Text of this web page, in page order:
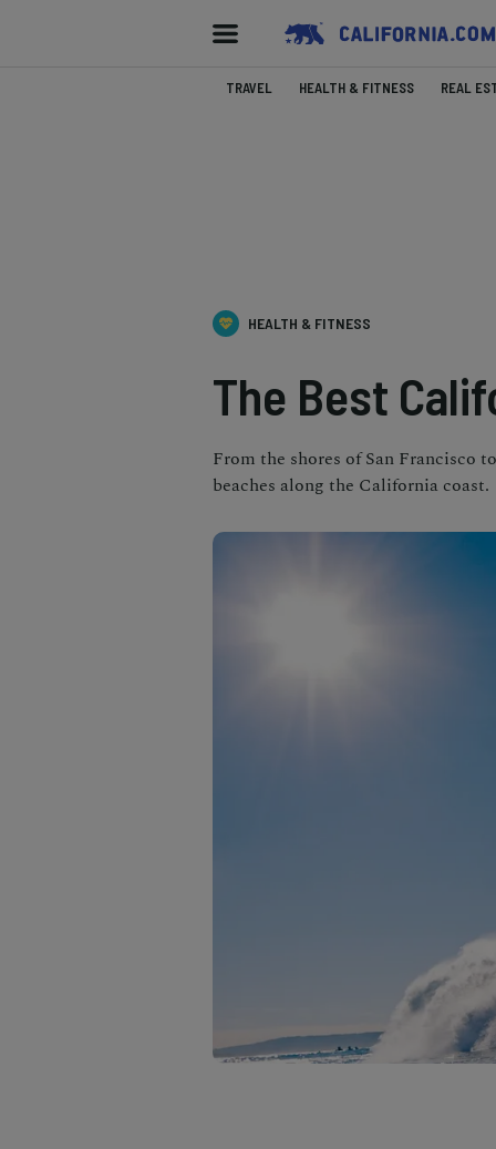
TRAVEL HEALTH & FITNESS REAL
HEALTH & FITNESS
The Best
From the shores of San Francisco
beaches along the California coast.